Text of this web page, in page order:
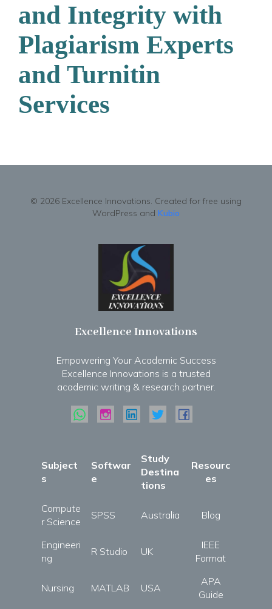
and Integrity with
Plagiarism Experts
and Turnitin
Services
© 2026 Excellence Innovations. Created for free using
WordPress and Kubio
Excellence Innovations
Empowering Your Academic Success
Excellence Innovations is a trusted
academic writing & research partner.
Subject
s
Softwar
e
Study
Destina
tions
Resourc
es
Compute
r Science
SPSS Australia Blog
Engineeri
ng
R Studio UK
IEEE
Format
Nursing MATLAB USA
APA
Guide